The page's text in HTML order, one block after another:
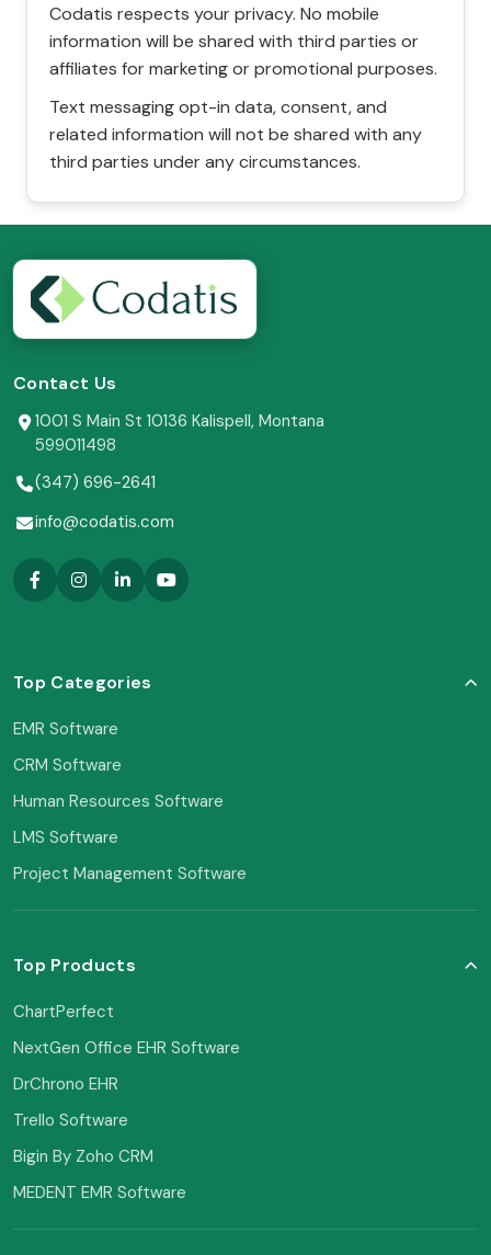
Codatis respects your privacy. No mobile
information will be shared with third parties or
affiliates for marketing or promotional purposes.
Text messaging opt-in data, consent, and
related information will not be shared with any
third parties under any circumstances.
Contact Us
1001 S Main St 10136 Kalispell, Montana
599011498
(347) 696-2641
info@codatis.com
Top Categories
EMR Software
CRM Software
Human Resources Software
LMS Software
Project Management Software
Top Products
ChartPerfect
NextGen Office EHR Software
DrChrono EHR
Trello Software
Bigin By Zoho CRM
MEDENT EMR Software